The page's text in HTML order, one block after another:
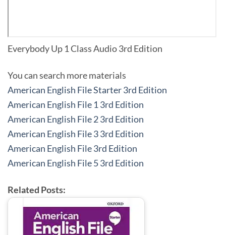
Everybody Up 1 Class Audio 3rd Edition
You can search more materials
American English File Starter 3rd Edition
American English File 1 3rd Edition
American English File 2 3rd Edition
American English File 3 3rd Edition
American English File 3rd Edition
American English File 5 3rd Edition
Related Posts: